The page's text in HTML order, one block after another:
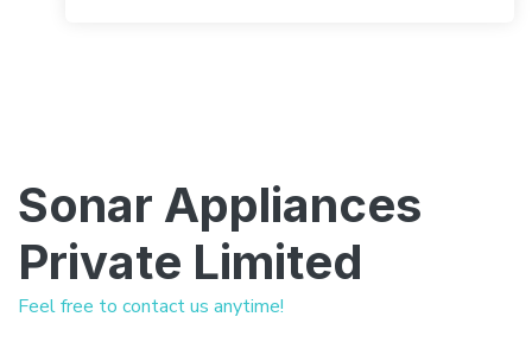
Sonar Appliances
Private Limited
Feel free to contact us anytime!